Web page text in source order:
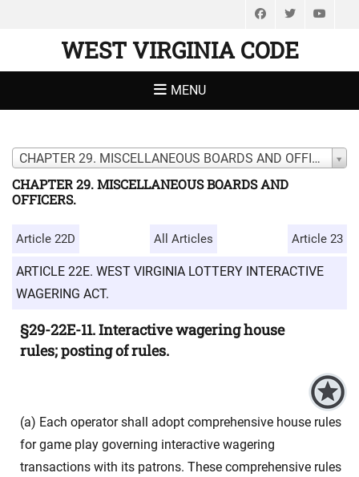
FacebookTwitter
WEST VIRGINIA CODE
MENU
CHAPTER 29. MISCELLANEOUS BOARDS AND OFFICERS.
CHAPTER 29. MISCELLANEOUS BOARDS AND
OFFICERS.
Article 22D All Articles Article 23
ARTICLE 22E. WEST VIRGINIA LOTTERY INTERACTIVE
WAGERING ACT.
§29-22E-11. Interactive wagering house
rules; posting of rules.
(a) Each operator shall adopt comprehensive house rules
for game play governing interactive wagering
transactions with its patrons. These comprehensive rules